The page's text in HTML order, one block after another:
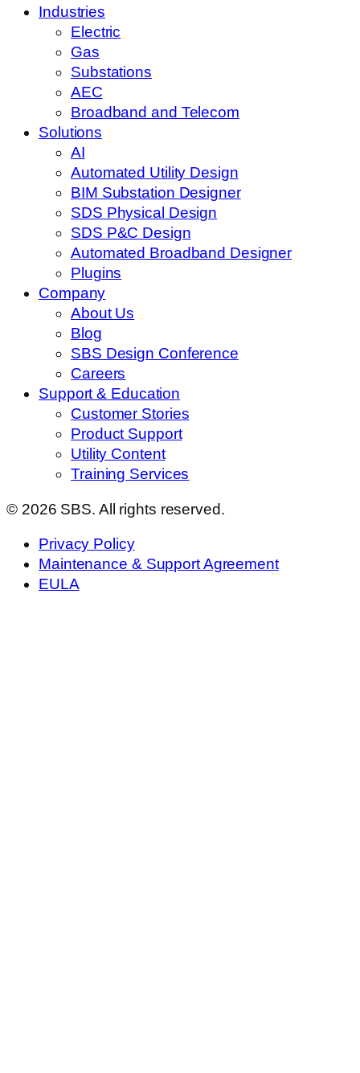
Industries
Electric
Gas
Substations
AEC
Broadband and Telecom
Solutions
AI
Automated Utility Design
BIM Substation Designer
SDS Physical Design
SDS P&C Design
Automated Broadband Designer
Plugins
Company
About Us
Blog
SBS Design Conference
Careers
Support & Education
Customer Stories
Product Support
Utility Content
Training Services
© 2026 SBS. All rights reserved.
Privacy Policy
Maintenance & Support Agreement
EULA